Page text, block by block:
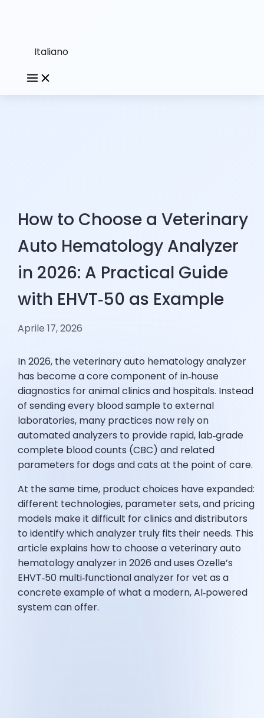
Italiano
How to Choose a Veterinary
Auto Hematology Analyzer
in 2026: A Practical Guide
with EHVT‑50 as Example
Aprile 17, 2026
In 2026, the veterinary auto hematology analyzer
has become a core component of in‑house
diagnostics for animal clinics and hospitals. Instead
of sending every blood sample to external
laboratories, many practices now rely on
automated analyzers to provide rapid, lab‑grade
complete blood counts (CBC) and related
parameters for dogs and cats at the point of care.
At the same time, product choices have expanded:
different technologies, parameter sets, and pricing
models make it difficult for clinics and distributors
to identify which analyzer truly fits their needs. This
article explains how to choose a veterinary auto
hematology analyzer in 2026 and uses Ozelle’s
EHVT‑50 multi‑functional analyzer for vet as a
concrete example of what a modern, AI‑powered
system can offer.